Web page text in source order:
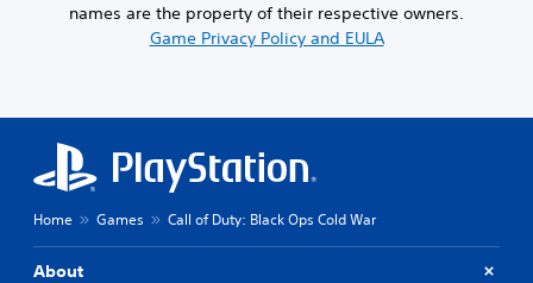
names are the property of their respective owners.
Game Privacy Policy and EULA
Home Games Call of Duty: Black Ops Cold War
About